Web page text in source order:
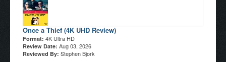
Once a Thief (4K UHD Review)
Format: 4K Ultra HD
Review Date: Aug 03, 2026
Reviewed By: Stephen Bjork